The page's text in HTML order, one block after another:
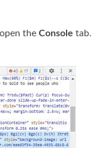
the Console tab.